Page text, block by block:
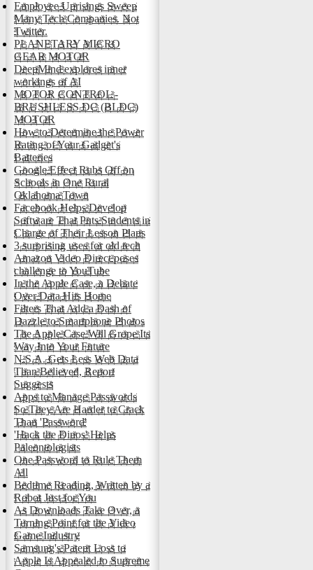
Employee Uprisings Sweep
Many Tech Companies. Not
Twitter.
PLANETARY MICRO
GEAR MOTOR
DeepMind explores inner
workings of AI
MOTOR CONTROL -
BRUSHLESS DC (BLDC)
MOTOR
How to Determine the Power
Rating of Your Gadget's
Batteries
Google Effect Rubs Off on
Schools in One Rural
Oklahoma Town
Facebook Helps Develop
Software That Puts Students in
Charge of Their Lesson Plans
3 surprising uses for old tech
Amazon Video Direct poses
challenge to YouTube
In the Apple Case, a Debate
Over Data Hits Home
Filters That Add a Dash of
Dazzle to Smartphone Photos
The Apple Case Will Grope Its
Way Into Your Future
N.S.A. Gets Less Web Data
Than Believed, Report
Suggests
Apps to Manage Passwords
So They Are Harder to Crack
Than 'Password'
'Hack the Dinos' Helps
Paleontologists
One Password to Rule Them
All
Bedtime Reading, Written by a
Robot Just for You
As Downloads Take Over, a
Turning Point for the Video
Game Industry
Samsung's Patent Loss to
Apple Is Appealed to Supreme